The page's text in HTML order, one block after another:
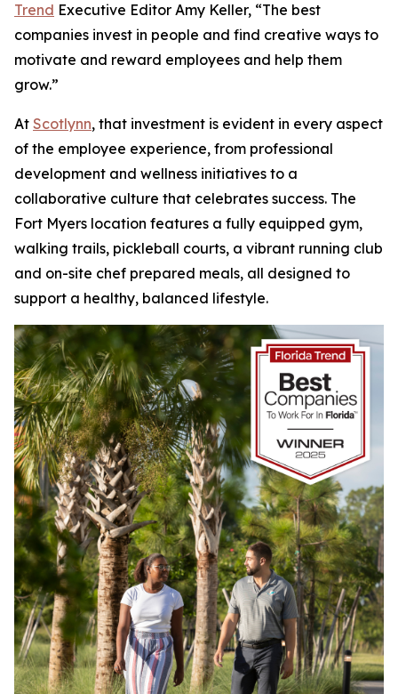
Trend Executive Editor Amy Keller, “The best
companies invest in people and find creative ways to
motivate and reward employees and help them
grow.”
At Scotlynn, that investment is evident in every aspect
of the employee experience, from professional
development and wellness initiatives to a
collaborative culture that celebrates success. The
Fort Myers location features a fully equipped gym,
walking trails, pickleball courts, a vibrant running club
and on-site chef prepared meals, all designed to
support a healthy, balanced lifestyle.